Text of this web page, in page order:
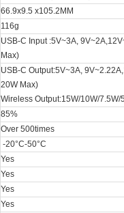
66.9x9.5 x105.2MM
116g
USB-C Input :5V~3A,
Max)
USB-C Output:5V~3A,
20W
Wireless Output:15W/10W/7.5W/
85%
Over 500times
-20°C-50°C
Yes
Yes
Yes
Yes